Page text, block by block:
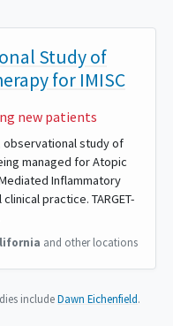
Study of
for IMISC
new patients
observational study of
managed for Atopic
Inflammatory
practice. TARGET-
and other locations
includeDawn Eichenfield.